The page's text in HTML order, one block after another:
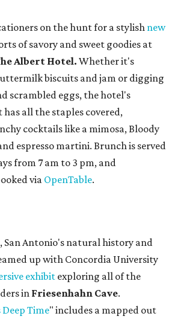
on the hunt for a stylish new
of savory and sweet goodies at
Albert Hotel. Whether it's
biscuits and jam or digging
scrambled eggs, the hotel's
all the staples covered,
cocktails like a mimosa, Bloody
espresso martini. Brunch is served
from 7 am to 3 pm, and
via OpenTable.
, San Antonio's natural history and
up with Concordia University
exhibit exploring all of the
inFriesenhahn Cave.
Time" includes a mapped out